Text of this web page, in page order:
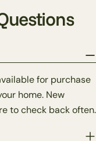
for purchase
home. New
to check back often.